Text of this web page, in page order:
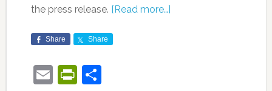
the press release. [Read more…]
Share Share
EmailPrintFriendly
Share